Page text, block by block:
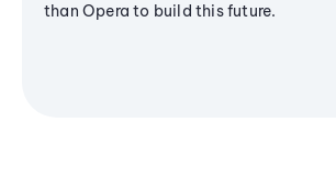
than Opera to build this future.